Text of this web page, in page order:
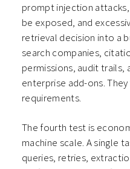
prompt injection
be exposed, and
retrieval decision into a
search companies,
permissions, audit
enterprise add-ons.
requirements.
The fourth test is
machine scale. A single
queries, retries,